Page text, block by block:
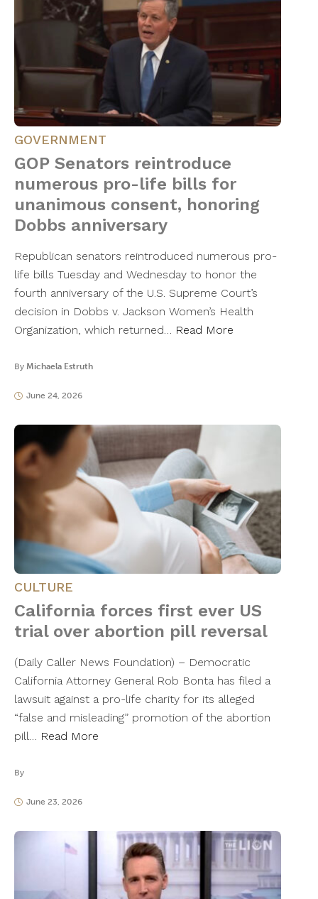
GOVERNMENT
GOP Senators reintroduce
numerous pro-life bills for
unanimous consent, honoring
Dobbs anniversary
Republican senators reintroduced numerous pro-
life bills Tuesday and Wednesday to honor the
fourth anniversary of the U.S. Supreme Court’s
decision in Dobbs v. Jackson Women’s Health
Organization, which returned… Read More
By Michaela Estruth
June 24, 2026
CULTURE
California forces first ever US
trial over abortion pill reversal
(Daily Caller News Foundation) – Democratic
California Attorney General Rob Bonta has filed a
lawsuit against a pro-life charity for its alleged
“false and misleading” promotion of the abortion
pill… Read More
By
June 23, 2026